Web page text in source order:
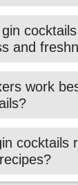
and
work
cocktails